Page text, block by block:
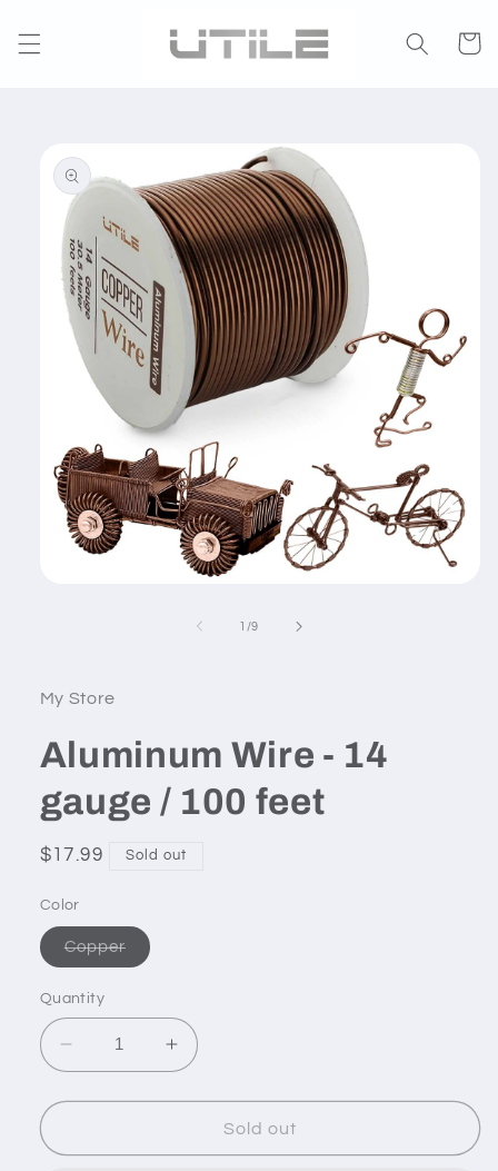
content
Cart
product
information
1 /of
9
My Store
Aluminum Wire - 14
gauge / 100 feet
Regular
$17.99 Sold out
Color
CopperVariant
sold
Quantity
Decrease
quantity
for
Wire
Increase
quantity
for
Aluminum
Wire
Sold out